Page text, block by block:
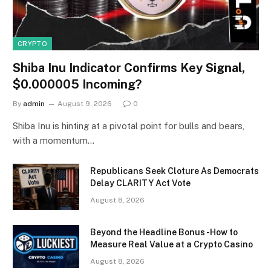
CRYPTO
Shiba Inu Indicator Confirms Key Signal,
$0.000005 Incoming?
By admin August 9, 2026 0
Shiba Inu is hinting at a pivotal point for bulls and bears,
with a momentum…
Republicans Seek Cloture As Democrats
Delay CLARITY Act Vote
August 8, 2026
Beyond the Headline Bonus -How to
Measure Real Value at a Crypto Casino
August 8, 2026